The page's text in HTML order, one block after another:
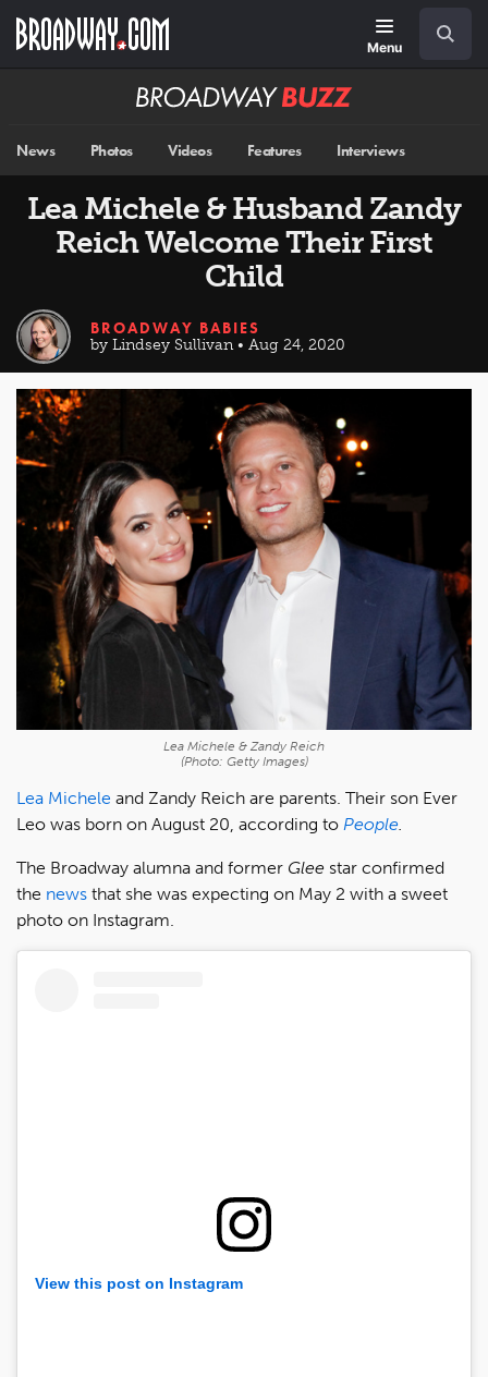
main
Menu
Broadway
News Photos Videos Features Interviews
Lea Michele & Husband Zandy
Reich Welcome Their First
Child
BROADWAY BABIES
by Lindsey Sullivan • Aug 24, 2020
Lea Michele & Zandy Reich
(Photo: Getty Images)
Lea Michele and Zandy Reich are parents. Their son Ever
Leo was born on August 20, according to People
The Broadway alumna and former Glee star confirmed
the news that she was expecting on May 2 with a sweet
photo on Instagram.
View this post on Instagram